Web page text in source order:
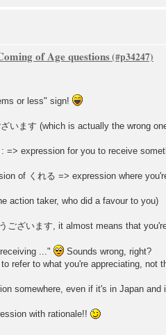
of Age questions
or less" sign!
います (which is actually the wrong
=> expression for you to receive
of くれる => expression where
action taker, who did a favour to you)
ございます, it almost means that
..."
Sounds wrong, right?
refer to what you're appreciating, not
somewhere, even if it's in Japan
with rationale!!